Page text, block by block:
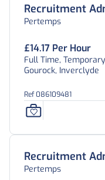
Recruitment
Pertemps
£14.17 Per Hour
Full Time, Temporary
Gourock, Inverclyde
Ref 086109481
Recruitment
Pertemps